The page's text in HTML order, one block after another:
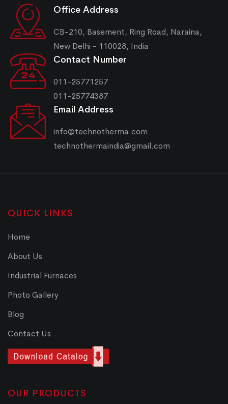
Office Address
CB-210, Basement, Ring Road, Naraina,
New Delhi - 110028, India
Contact Number
011-25771257
011-25774387
Email Address
info@technotherma.com
technothermaindia@gmail.com
QUICK LINKS
Home
About Us
Industrial Furnaces
Photo Gallery
Blog
Contact Us
OUR PRODUCTS